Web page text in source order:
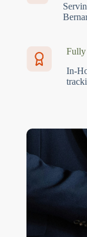
Fully
In-